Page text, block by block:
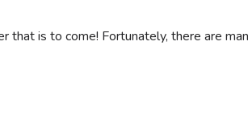
that is to come! Fortunately, there are